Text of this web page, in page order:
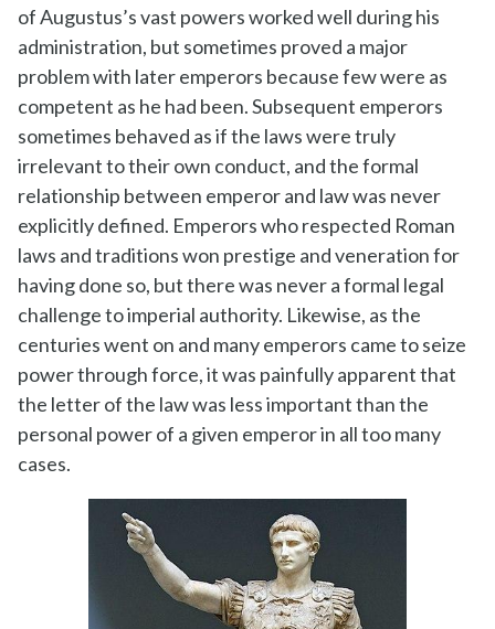
of Augustus’s vast powers worked well during his
administration, but sometimes proved a major
problem with later emperors because few were as
competent as he had been. Subsequent emperors
sometimes behaved as if the laws were truly
irrelevant to their own conduct, and the formal
relationship between emperor and law was never
explicitly defined. Emperors who respected Roman
laws and traditions won prestige and veneration for
having done so, but there was never a formal legal
challenge to imperial authority. Likewise, as the
centuries went on and many emperors came to seize
power through force, it was painfully apparent that
the letter of the law was less important than the
personal power of a given emperor in all too many
cases.